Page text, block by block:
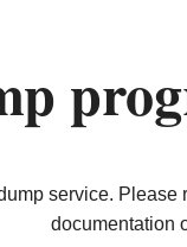
service. Please
documentation